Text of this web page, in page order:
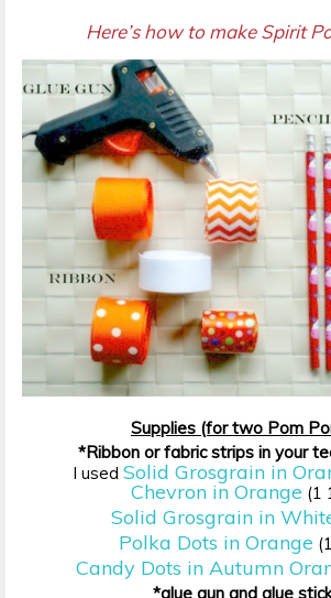
Here’s how to make Spirit
Supplies (for two Pom
*Ribbon or fabric strips in your
I used Solid Grosgrain in
Chevron in Orange (1
Solid Grosgrain in
Polka Dots in Orange
Candy Dots in Autumn
*glue gun and glue